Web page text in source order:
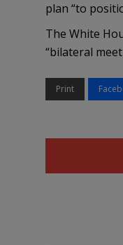
plan “to
The White
“bilateral
Print